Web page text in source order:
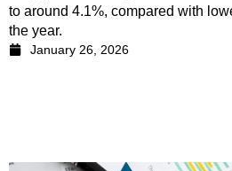
to around 4.1%, compared with
the year.
January 26, 2026